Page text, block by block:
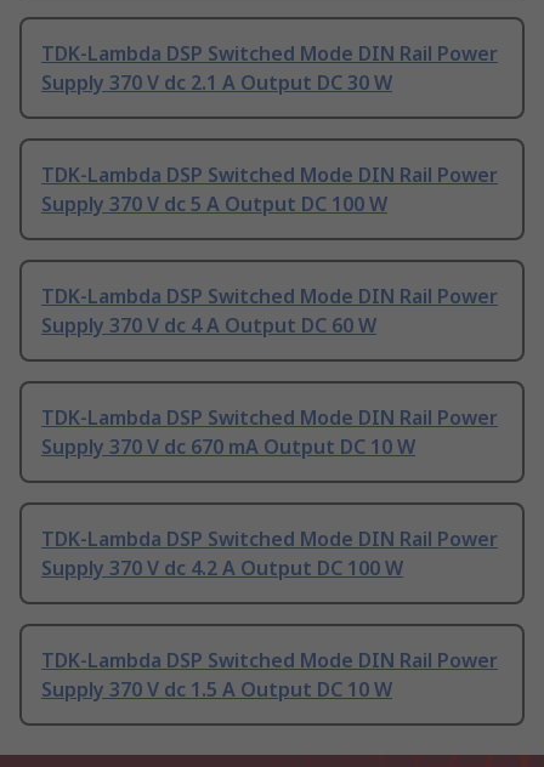
TDK-Lambda DSP Switched Mode DIN Rail Power
Supply 370 V dc 2.1 A Output DC 30 W
TDK-Lambda DSP Switched Mode DIN Rail Power
Supply 370 V dc 5 A Output DC 100 W
TDK-Lambda DSP Switched Mode DIN Rail Power
Supply 370 V dc 4 A Output DC 60 W
TDK-Lambda DSP Switched Mode DIN Rail Power
Supply 370 V dc 670 mA Output DC 10 W
TDK-Lambda DSP Switched Mode DIN Rail Power
Supply 370 V dc 4.2 A Output DC 100 W
TDK-Lambda DSP Switched Mode DIN Rail Power
Supply 370 V dc 1.5 A Output DC 10 W